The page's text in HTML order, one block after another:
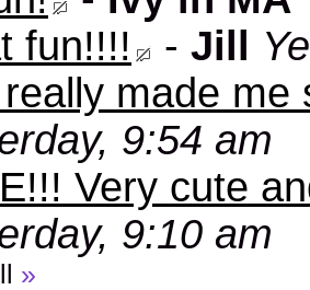
fun!!!!
- Jill
made me
9:54 am
Very cute
9:10 am
»